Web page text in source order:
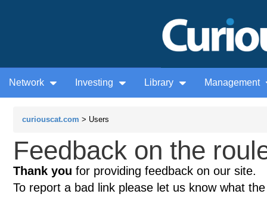
Network Investing Library Management
curiouscat.com > Users
Feedback on the
Thank you for providing feedback on our site.
To report a bad link please let us know what